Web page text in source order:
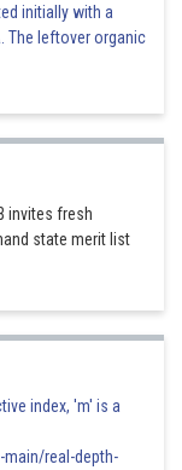
initially with a
The leftover organic
invites fresh
state merit list
index, 'm' is a
real-depth-